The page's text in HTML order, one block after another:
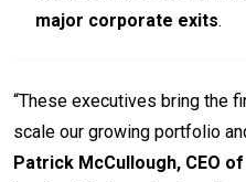
major corporate exits.
“These executives bring the
scale our growing portfolio
Patrick McCullough, CEO